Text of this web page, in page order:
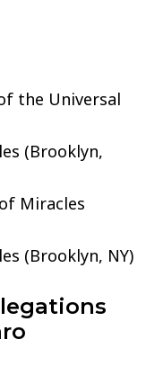
the Universal
(Brooklyn,
Miracles
(Brooklyn, NY)